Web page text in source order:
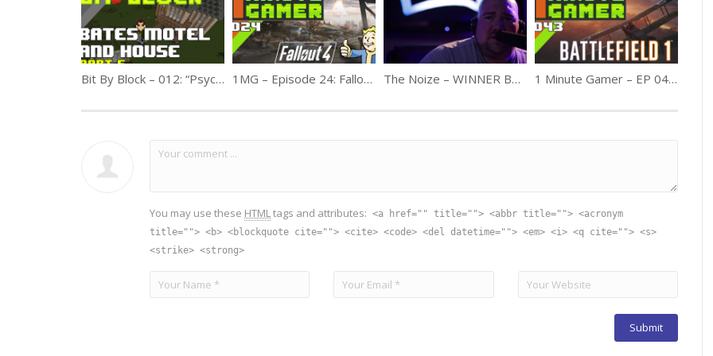
Bit By Block – 012: “Psycho” Bate’s Motel Part 5 1MG – Episode 24: Fallout 4 GOTY The Noize – WINNER Best Film Madison 48hfp 2013 1 Minute Gamer – EP 043: Battlefield 1 (Release Review)
You may use these HTML tags and attributes: <a href="" title=""> <abbr title=""> <acronym
title=""> <b> <blockquote cite=""> <cite> <code> <del datetime=""> <em> <i> <q cite=""> <s>
<strike> <strong>